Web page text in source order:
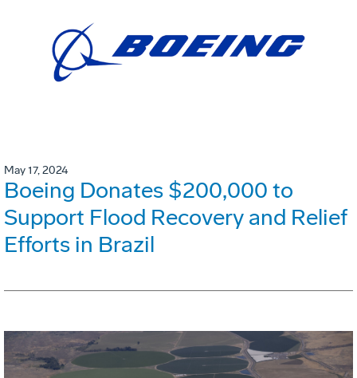
May 17, 2024
Boeing Donates $200,000 to
Support Flood Recovery and Relief
Efforts in Brazil